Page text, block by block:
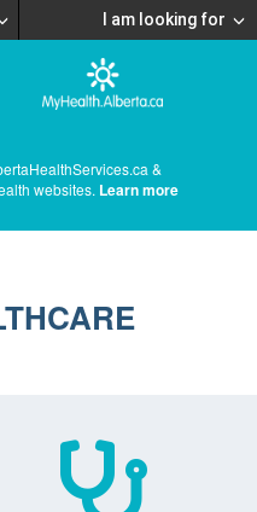
I am looking for
&
websites. Learn more